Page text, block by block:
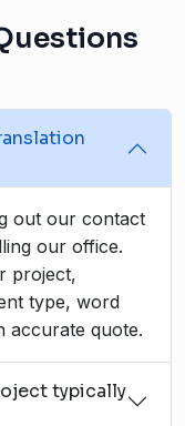
out our contact
our office.
project,
type, word
accurate quote.
typically